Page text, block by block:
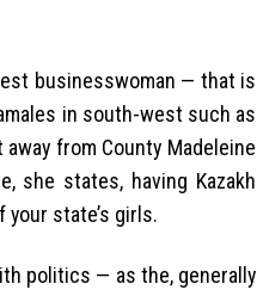
businesswoman — that is
in south-west such as
from County Madeleine
she states, having Kazakh
state’s girls.
politics — as the, generally